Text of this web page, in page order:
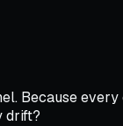
Because every
drift?